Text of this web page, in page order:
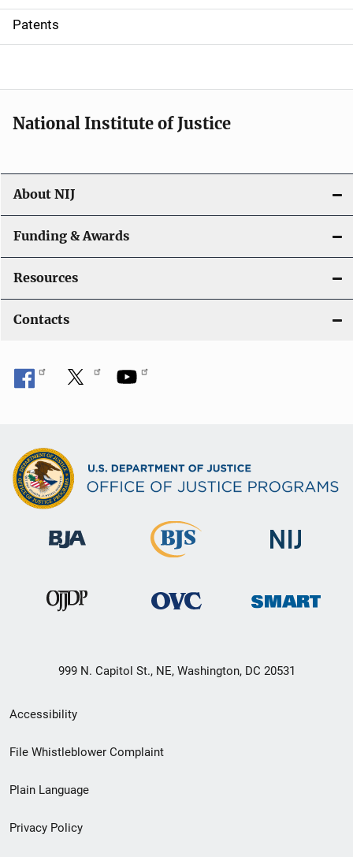
i
o
Patents
National Institute of Justice
About NIJ
Funding & Awards
Resources
Contacts
999 N. Capitol St., NE, Washington, DC 20531
Secondary
Footer
menu
Accessibility
File Whistleblower Complaint
Plain Language
Privacy Policy